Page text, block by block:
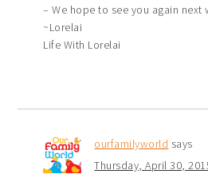
– We hope to see you again next
~Lorelai
Life With Lorelai
ourfamilyworld says
Thursday, April 30,